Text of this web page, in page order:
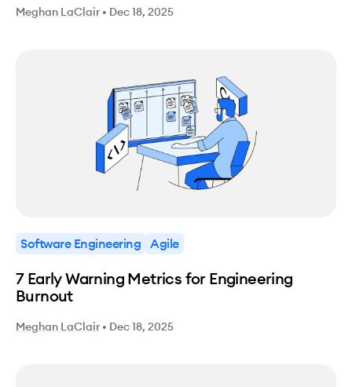
Meghan LaClair • Dec 18, 2025
Software Engineering Agile
7 Early Warning Metrics for Engineering
Burnout
Meghan LaClair • Dec 18, 2025